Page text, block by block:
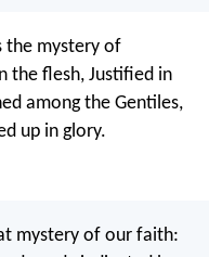
the mystery of
the flesh, Justified in
among the Gentiles,
up in glory.
mystery of our faith: